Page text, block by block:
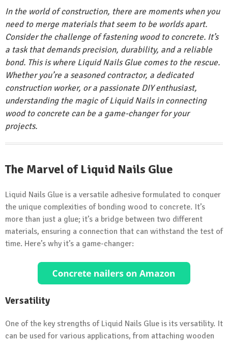
In the world of construction, there are moments when you
need to merge materials that seem to be worlds apart.
Consider the challenge of fastening wood to concrete. It’s
a task that demands precision, durability, and a reliable
bond. This is where Liquid Nails Glue comes to the rescue.
Whether you’re a seasoned contractor, a dedicated
construction worker, or a passionate DIY enthusiast,
understanding the magic of Liquid Nails in connecting
wood to concrete can be a game-changer for your
projects.
The Marvel of Liquid Nails Glue
Liquid Nails Glue is a versatile adhesive formulated to conquer
the unique complexities of bonding wood to concrete. It’s
more than just a glue; it’s a bridge between two different
materials, ensuring a connection that can withstand the test of
time. Here’s why it’s a game-changer:
Versatility
One of the key strengths of Liquid Nails Glue is its versatility. It
can be used for various applications, from attaching wooden